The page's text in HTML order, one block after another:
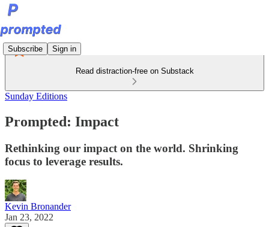
Subscribe Sign in
Read distraction-free on Substack
Sunday Editions
Prompted: Impact
Rethinking our impact on the world. Shrinking
focus to leverage results.
Kevin Bronander
Jan 23, 2022